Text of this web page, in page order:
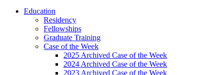
Education
Residency
Fellowships
Graduate Training
Case of the Week
2025 Archived Case of the Week
2024 Archived Case of the Week
2023 Archived Case of the Week